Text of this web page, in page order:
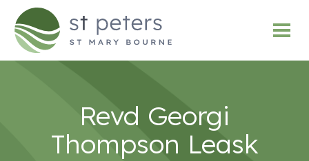
Revd Georgi
Thompson Leask